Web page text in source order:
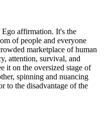
affirmation. It's the
of people and everyone
marketplace of human
attention, survival, and
it on the oversized stage of
spinning and nuancing
to the disadvantage of the